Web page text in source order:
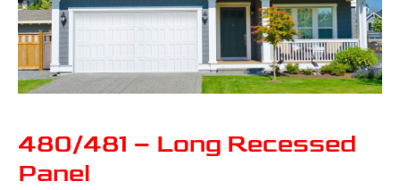
480/481 – Long Recessed
Panel